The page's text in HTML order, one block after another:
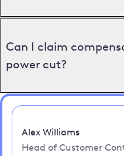
Can I claim
power cut?
Alex Williams
Head of Customer